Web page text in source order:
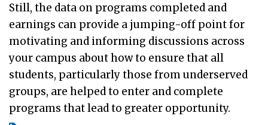
Still, the data on programs completed and
earnings can provide a jumping-off point for
motivating and informing discussions across
your campus about how to ensure that all
students, particularly those from underserved
groups, are helped to enter and complete
programs that lead to greater opportunity.